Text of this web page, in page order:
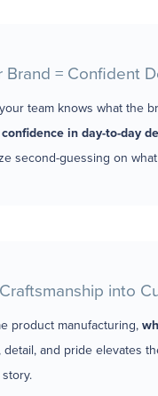
Brand = Confident
team knows what the
in day-to-day
second-guessing on
into
product manufacturing,
detail, and pride elevates
story.